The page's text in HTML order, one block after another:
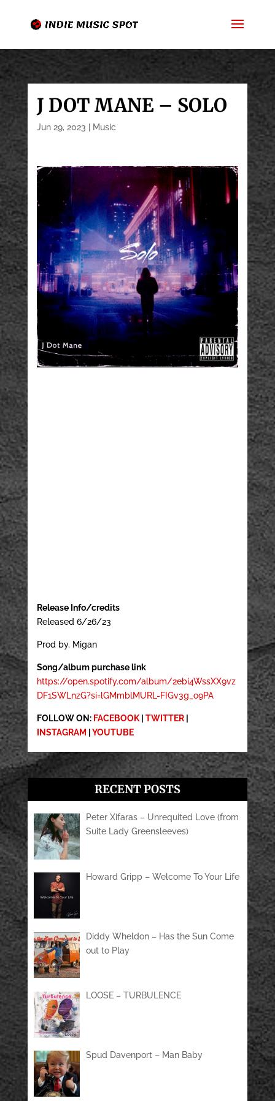
J DOT MANE – SOLO
Jun 29, 2023 Music
Release Info/credits
Released 6/26/23
Prod by. Migan
Song/album purchase link
https://open.spotify.com/album/2ebi4WssXX9vz
DF1SWLnzG?si=lGMmblMURL-FIGv3g_o9PA
FOLLOW ON: FACEBOOK| TWITTER|
INSTAGRAM
YOUTUBE
RECENT POSTS
Peter Xifaras – Unrequited Love (from
Suite Lady Greensleeves)
Howard Gripp – Welcome To Your Life
Diddy Wheldon – Has the Sun Come
out to Play
LOOSE – TURBULENCE
Spud Davenport – Man Baby